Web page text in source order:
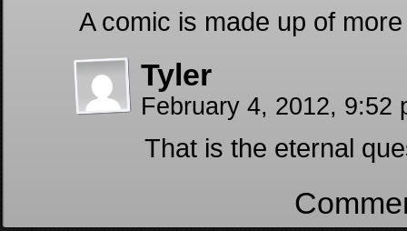
A comic is made up of
Tyler
February 4, 2012, 9:52
That is the eternal